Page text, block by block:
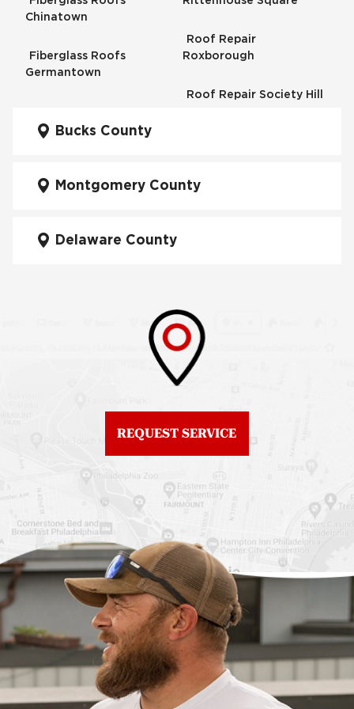
Chinatown
Fiberglass Roofs
Germantown
Kensington
Manayunk
Northeast Philadelphia
Fiberglass Roofs Old
Fiberglass Roofs Port
Richmond
Fiberglass Roofs
Rittenhouse Square
Fiberglass Roofs
Roxborough
Fiberglass Roofs
Roof Repair
Roxborough
Roof Repair Society Hill
Roof Repair University
Brewerytown
Roof Replacement
Center City
Roof Replacement
Chestnut Hill
Chinatown
Roof Replacement
Germantown
Roof Replacement
Kensington
Roof Replacement
Manayunk
Roof Replacement Mt
Airy
Bucks County
Montgomery County
Delaware County
REQUEST SERVICE